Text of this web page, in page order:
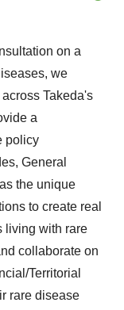
on a
we
Takeda's
a
policy
, General
the unique
to create real
living with rare
collaborate on
Territorial
rare disease